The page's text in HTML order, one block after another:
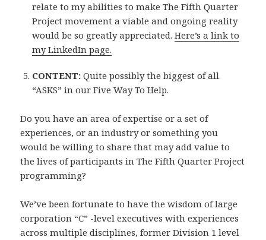
relate to my abilities to make The Fifth Quarter
Project movement a viable and ongoing reality
would be so greatly appreciated.Here’s a link to
my LinkedIn page.
CONTENT: Quite possibly the biggest of all
“ASKS” in our Five Way To Help.
Do you have an area of expertise or a set of
experiences, or an industry or something you
would be willing to share that may add value to
the lives of participants in The Fifth Quarter Project
programming?
We’ve been fortunate to have the wisdom of large
corporation “C” -level executives with experiences
across multiple disciplines, former Division 1 level